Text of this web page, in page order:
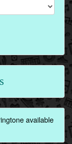
available